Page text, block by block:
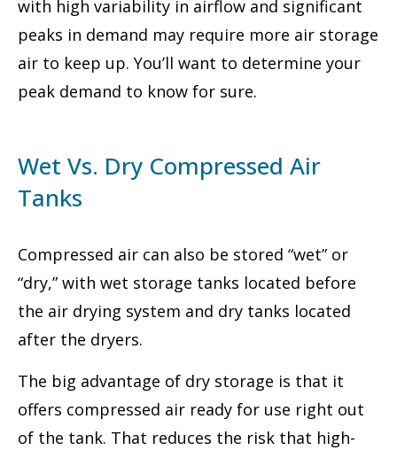
with high variability in airflow and significant
peaks in demand may require more air storage
air to keep up. You’ll want to determine your
peak demand to know for sure.
Wet Vs. Dry Compressed Air
Tanks
Compressed air can also be stored “wet” or
“dry,” with wet storage tanks located before
the air drying system and dry tanks located
after the dryers.
The big advantage of dry storage is that it
offers compressed air ready for use right out
of the tank. That reduces the risk that high-